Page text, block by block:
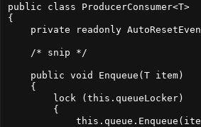
public class ProducerConsumer<T>
{
private readonly
    /* snip */
    public void Enqueue(T item)
    {
        lock (this.queueLocker)
        {